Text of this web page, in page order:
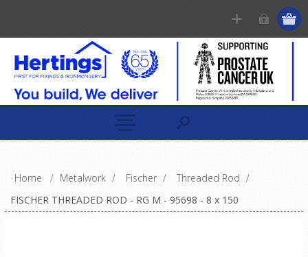
Home / Metalwork / Fischer / Threaded Rod /
FISCHER THREADED ROD - RG M - 95698 - 8 x 150